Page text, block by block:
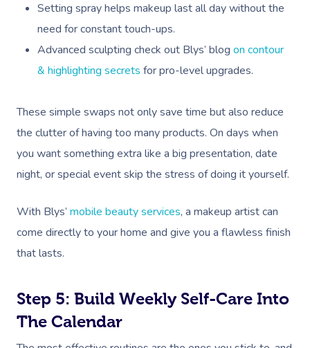
Setting spray helps makeup last all day without the
need for constant touch-ups.
Advanced sculpting check out Blys’ blog on contour
& highlighting secrets for pro-level upgrades.
These simple swaps not only save time but also reduce
the clutter of having too many products. On days when
you want something extra like a big presentation, date
night, or special event skip the stress of doing it yourself.
With Blys’ mobile beauty services, a makeup artist can
come directly to your home and give you a flawless finish
that lasts.
Step 5: Build Weekly Self-Care Into
The Calendar